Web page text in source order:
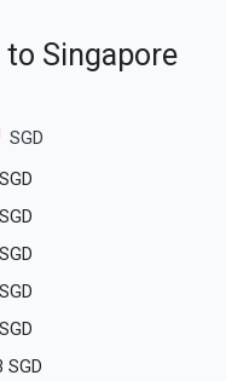
Singapore
SGD
SGD
SGD
SGD
SGD
SGD
SGD